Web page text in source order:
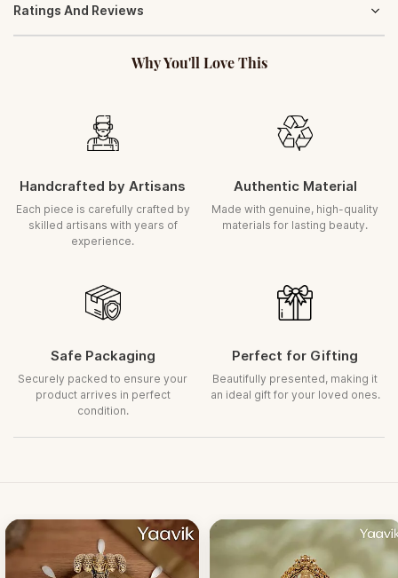
replacement
Request must be raised within
of delivery
Each piece is carefully inspected and securely packed before dispatch.
gracefully and retain its timeless charm. With minimal care, your
Gently wipe with a soft, dry cloth to maintain its natural lustre
Ratings And Reviews
Why You'll Love This
Handcrafted by Artisans
Each piece is carefully crafted by
skilled artisans with years of
experience.
Authentic Material
Made with genuine, high-quality
materials for lasting beauty.
Safe Packaging
Securely packed to ensure your
product arrives in perfect
condition.
Perfect for Gifting
Beautifully presented, making it
an ideal gift for your loved ones.